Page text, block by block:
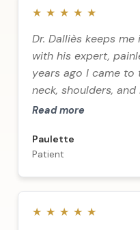
★ ★ ★ ★ ★
Dr. Dalliès keeps
with his expert,
years ago I came
neck, shoulders,
adjustment my pain
many years.
Read more
Paulette
Patient
★ ★ ★ ★ ★